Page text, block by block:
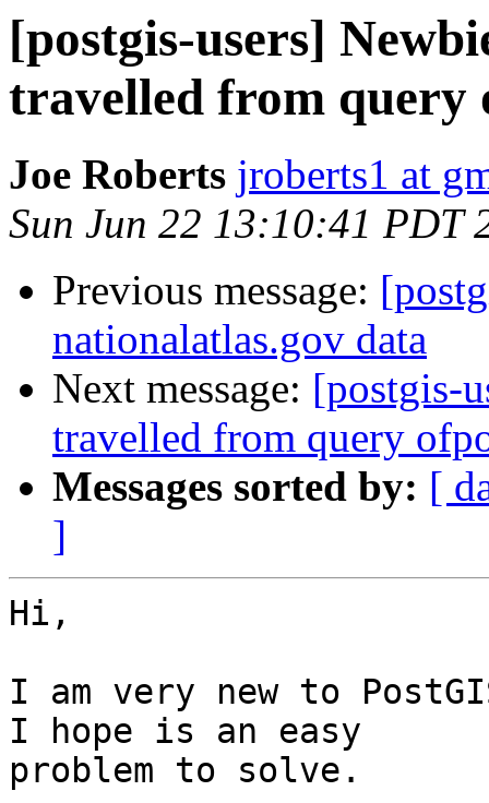
[postgis-users]
travelled from query
Joe Roberts jroberts1 at
Sun Jun 22 13:10:41 PDT
Previous message:
nationalatlas.gov data
Next message: [postgis-
travelled from query
Messages sorted by: [
]
Hi,
I am very new to
I hope is an easy
problem to solve.